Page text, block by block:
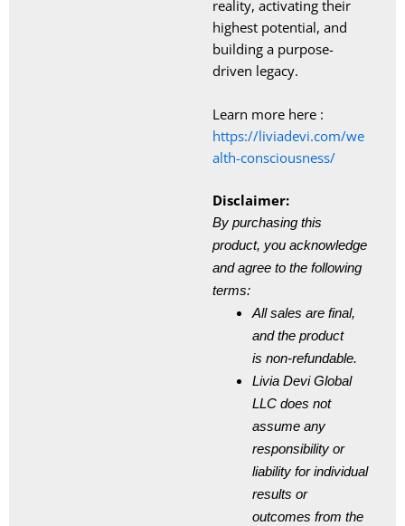
reality, activating their
highest potential, and
building a purpose-
driven legacy.
Learn more here :
https://liviadevi.com/we
alth-consciousness/
Disclaimer:
By purchasing this
product, you acknowledge
and agree to the following
terms:
All sales are final,
and the product
is non-refundable.
Livia Devi Global
LLC does not
assume any
responsibility or
liability for individual
results or
outcomes from the